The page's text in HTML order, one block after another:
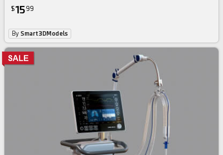
$15 99
By Smart3DModels